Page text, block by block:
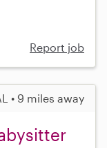
Report job
• 9 miles away